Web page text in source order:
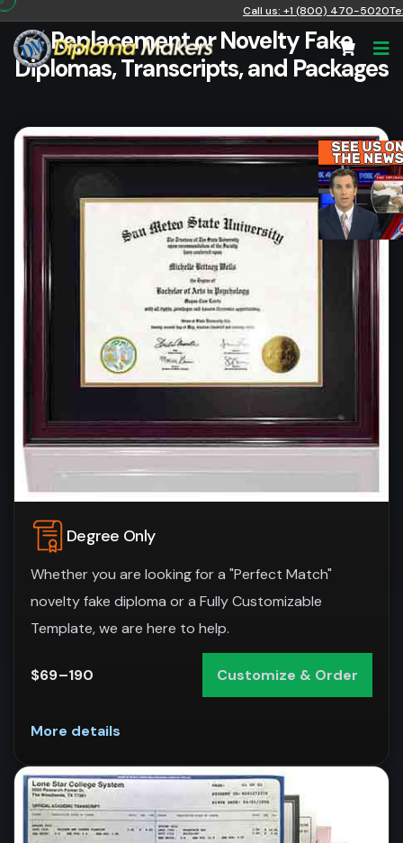
Call us: +1 (800) 470-5020
Replacement or Novelty Fake
Diplomas, Transcripts, and Packages
Degree Only
Whether you are looking for a "Perfect Match"
novelty fake diploma or a Fully Customizable
Template, we are here to help.
$69–190 Customize & Order
More details